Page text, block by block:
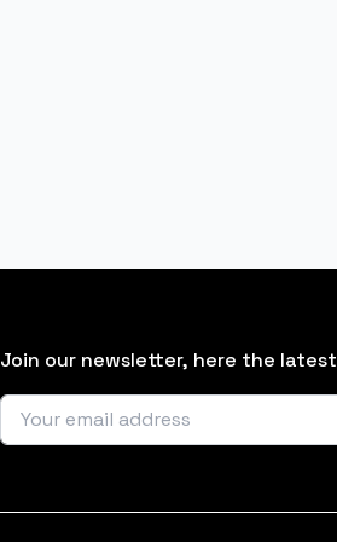
Join our newsletter, here the latest